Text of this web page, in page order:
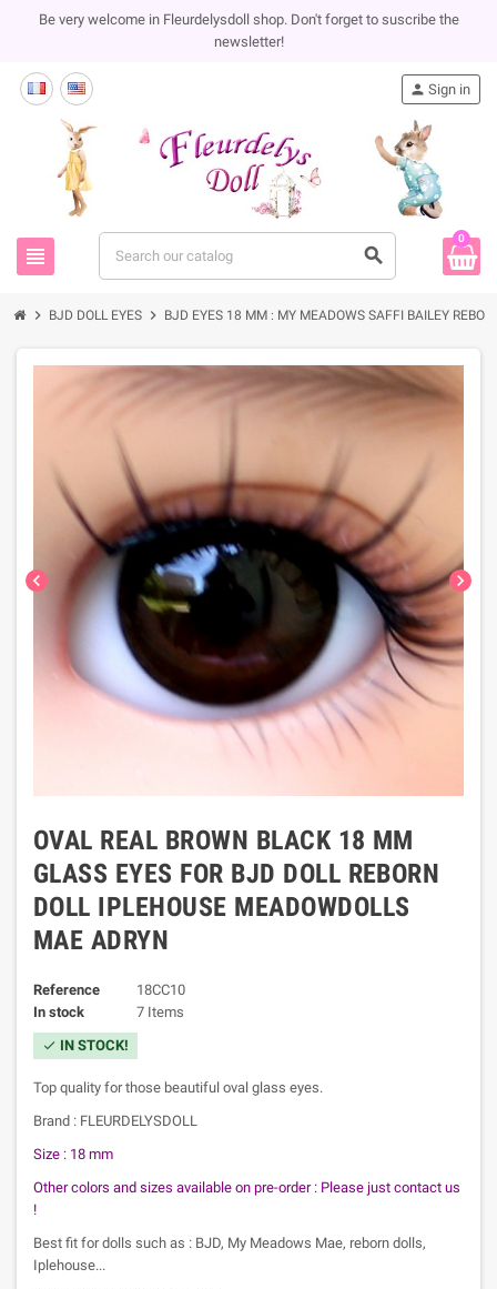
Be very welcome in Fleurdelysdoll shop. Don't forget to suscribe the
newsletter!
view_headline search
person Sign in
0
chevron_right BJD DOLL EYES chevron_right BJD EYES 18 MM : MY MEADOWS SAFFI BAILEY
chevron_left chevron_right
OVAL REAL BROWN BLACK 18 MM
GLASS EYES FOR BJD DOLL REBORN
DOLL IPLEHOUSE MEADOWDOLLS
MAE ADRYN
Reference
18CC10
In stock
7 Items
check IN STOCK!
Top quality for those beautiful oval glass eyes.
Brand : FLEURDELYSDOLL
Size : 18 mm
Other colors and sizes available on pre-order : Please just contact us
!
Best fit for dolls such as : BJD, My Meadows Mae, reborn dolls,
Iplehouse...